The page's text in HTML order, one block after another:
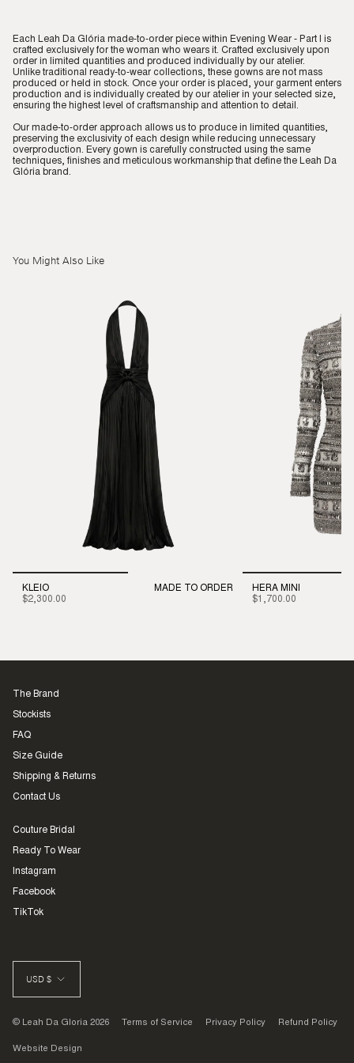
Each Leah Da Glória made-to-order piece within Evening Wear - Part I is
crafted exclusively for the woman who wears it. Crafted exclusively upon
order in limited quantities and produced individually by our atelier.
Unlike traditional ready-to-wear collections, these gowns are not mass
produced or held in stock. Once your order is placed, your garment enters
production and is individually created by our atelier in your selected size,
ensuring the highest level of craftsmanship and attention to detail.
Our made-to-order approach allows us to produce in limited quantities,
preserving the exclusivity of each design while reducing unnecessary
overproduction. Every gown is carefully constructed using the same
techniques, finishes and meticulous workmanship that define the Leah Da
Glória brand.
You Might Also Like
KLEIO
$2,300.00
MADE TO ORDER
HERA MINI
$1,700.00
The Brand
Stockists
FAQ
Size Guide
Shipping & Returns
Contact Us
Couture Bridal
Ready To Wear
Instagram
Facebook
TikTok
CURRENCY
USD $
© Leah Da Gloria 2026 Terms of Service Privacy Policy Refund Policy
Website Design